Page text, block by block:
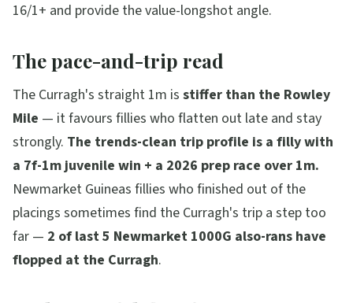
16/1+ and provide the value-longshot angle.
The pace-and-trip read
The Curragh's straight 1m is stiffer than the Rowley
Mile — it favours fillies who flatten out late and stay
strongly. The trends-clean trip profile is a filly with
a 7f-1m juvenile win + a 2026 prep race over 1m.
Newmarket Guineas fillies who finished out of the
placings sometimes find the Curragh's trip a step too
far — 2 of last 5 Newmarket 1000G also-rans have
flopped at the Curragh.